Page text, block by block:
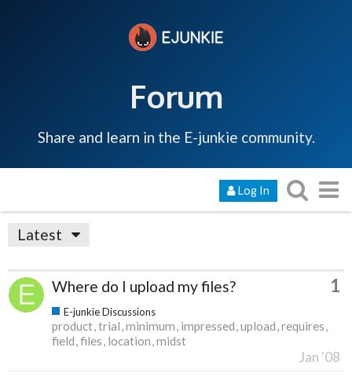
Forum
Share and learn in the E-junkie community.
Log In
Latest
Where do I upload my files? 1
E-junkie Discussions
product trial minimum impressed upload requires
field files location midst
Jan '08